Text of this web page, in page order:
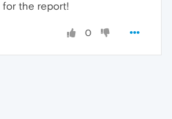
for the report!
0